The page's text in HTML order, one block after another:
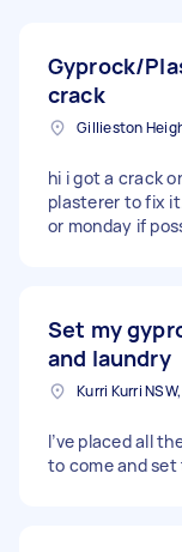
Gyprock/
crack
hi i got a crack
plasterer to fix
or monday if
Set my
and laundry
Kurri Kurri
I’ve placed all
to come and